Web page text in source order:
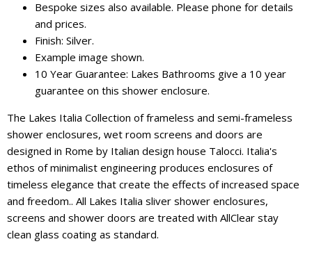
Bespoke sizes also available. Please phone for details
and prices.
Finish: Silver.
Example image shown.
10 Year Guarantee: Lakes Bathrooms give a 10 year
guarantee on this shower enclosure.
The Lakes Italia Collection of frameless and semi-frameless
shower enclosures, wet room screens and doors are
designed in Rome by Italian design house Talocci. Italia's
ethos of minimalist engineering produces enclosures of
timeless elegance that create the effects of increased space
and freedom.. All Lakes Italia sliver shower enclosures,
screens and shower doors are treated with AllClear stay
clean glass coating as standard.